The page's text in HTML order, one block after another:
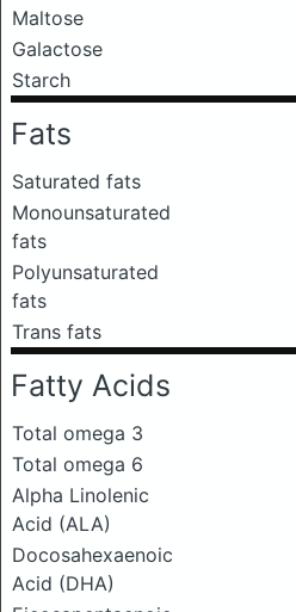
Maltose
Galactose
Starch
Fats
Saturated fats
Monounsaturated
fats
Polyunsaturated
fats
Trans fats
Fatty Acids
Total omega 3
Total omega 6
Alpha Linolenic
Acid (ALA)
Docosahexaenoic
Acid (DHA)